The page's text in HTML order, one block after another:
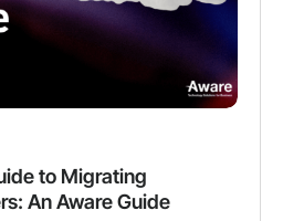
to Migrating
An Aware Guide